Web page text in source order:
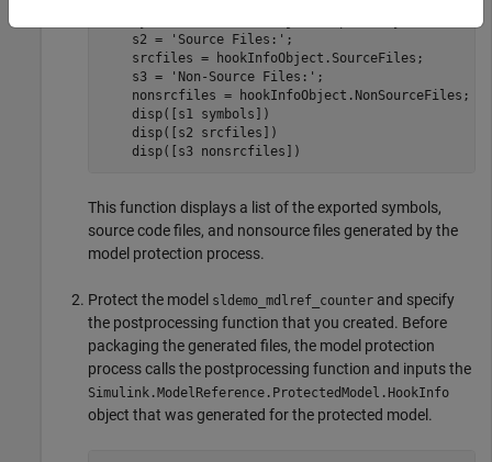
    s2 =
'Source Files:' ;
    srcfiles = hookInfoObject.SourceFiles;
    s3 =
'Non-Source Files:' ;
    nonsrcfiles = hookInfoObject.NonSourceFiles;
    disp([s1 symbols])
    disp([s2 srcfiles])
    disp([s3 nonsrcfiles])
This function displays a list of the exported symbols,
source code files, and nonsource files generated by the
model protection process.
Protect the model sldemo_mdlref_counter and specify
the postprocessing function that you created. Before
packaging the generated files, the model protection
process calls the postprocessing function and inputs the
Simulink.ModelReference.ProtectedModel.HookInfo
object that was generated for the protected model.